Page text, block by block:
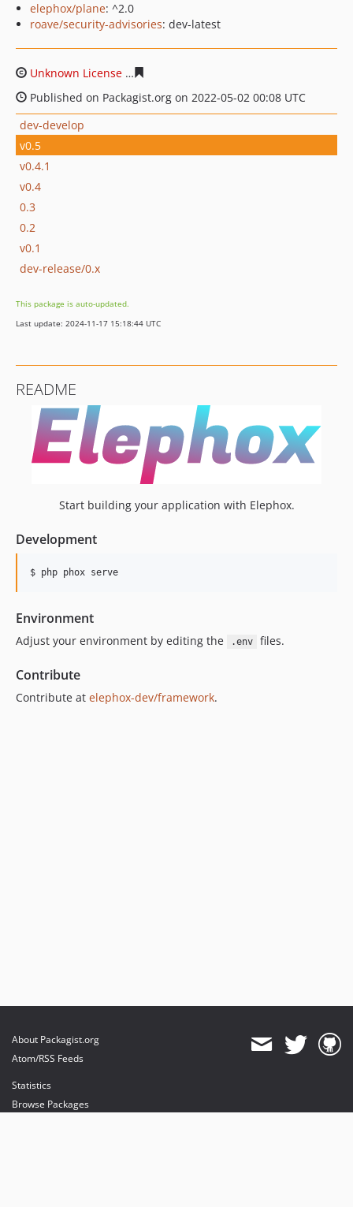
elephox/plane: ^2.0
roave/security-advisories: dev-latest
Unknown License
Published on Packagist.org on 2022-05-02 00:08 UTC
dev-develop
v0.5
v0.4.1
v0.4
0.3
0.2
v0.1
dev-release/0.x
This package is auto-updated.
Last update: 2024-11-17 15:18:44 UTC
README
Start building your application with Elephox.
Development
$ php phox serve
Environment
Adjust your environment by editing the .env files.
Contribute
Contribute at elephox-dev/framework.
About Packagist.org
Atom/RSS Feeds
Statistics
Browse Packages